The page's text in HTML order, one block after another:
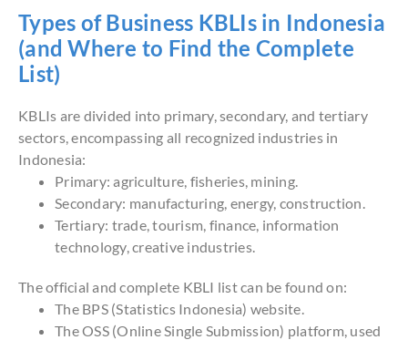
Types of Business KBLIs in Indonesia
(and Where to Find the Complete
List)
KBLIs are divided into primary, secondary, and tertiary
sectors, encompassing all recognized industries in
Indonesia:
Primary: agriculture, fisheries, mining.
Secondary: manufacturing, energy, construction.
Tertiary: trade, tourism, finance, information
technology, creative industries.
The official and complete KBLI list can be found on:
The BPS (Statistics Indonesia) website.
The OSS (Online Single Submission) platform, used